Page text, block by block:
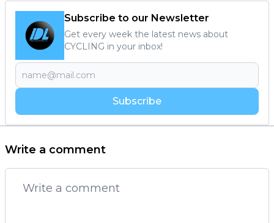
Subscribe to our Newsletter
Get every week the latest news about
CYCLING in your inbox!
Subscribe
Write a comment